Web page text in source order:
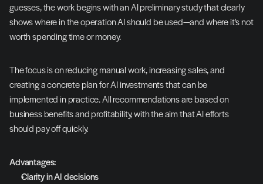
guesses, the work begins with an AI preliminary study that clearly
shows where in the operation AI should be used—and where it's not
worth spending time or money.
The focus is on reducing manual work, increasing sales, and
creating a concrete plan for AI investments that can be
implemented in practice. All recommendations are based on
business benefits and profitability, with the aim that AI efforts
should pay off quickly.
Advantages:
Clarity in AI decisions